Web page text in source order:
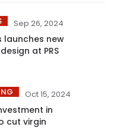
Sep 26, 2024
launches new
at PRS
Oct 15, 2024
in
cut virgin